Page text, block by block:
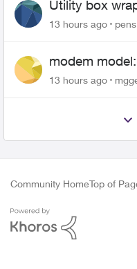
Utility box
13 hours ago
modem
13 hours ago
Community HomeTop of